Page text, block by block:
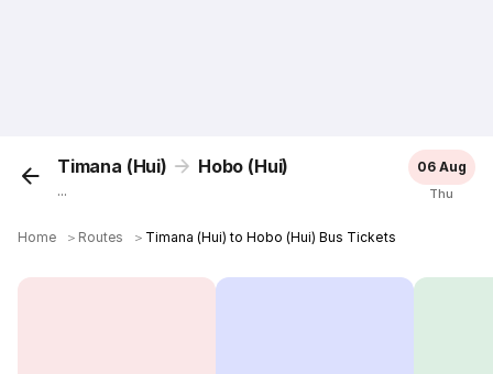
Timana (Hui) Hobo (Hui)
...
06 Aug
Thu
Home ＞ Routes ＞ Timana (Hui) to Hobo (Hui) Bus Tickets